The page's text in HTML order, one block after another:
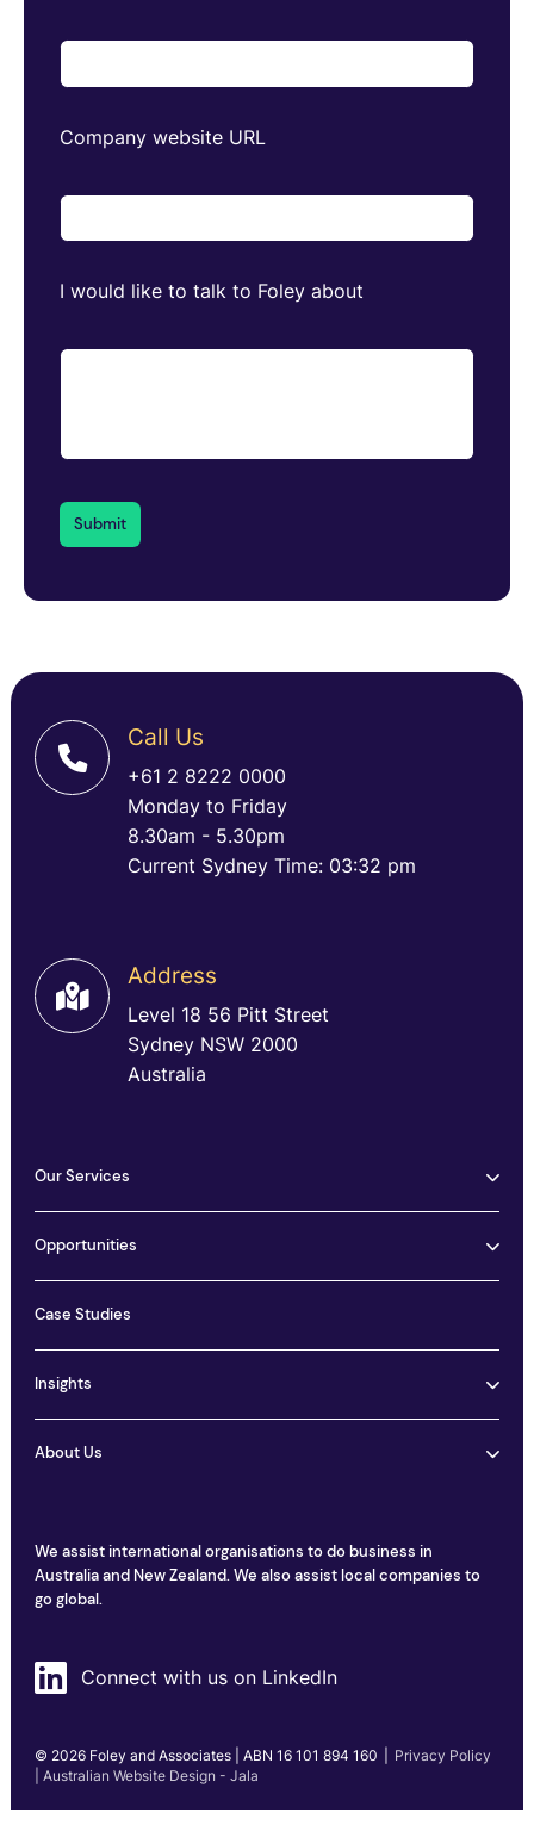
Company website URL
I would like to talk to Foley about
Call Us
+61 2 8222 0000
Monday to Friday
8.30am - 5.30pm
Current Sydney Time: 03:32 pm
Address
Level 18 56 Pitt Street
Sydney NSW 2000
Australia
We assist international organisations to do business in
Australia and New Zealand. We also assist local companies to
go global.
Connect with us on LinkedIn
© 2026 Foley and Associates | ABN 16 101 894 160
Privacy Policy
| Australian Website Design - Jala
Our Services
Opportunities
Case Studies
Insights
About Us